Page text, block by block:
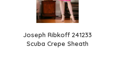
Joseph Ribkoff 241233
Scuba Crepe Sheath